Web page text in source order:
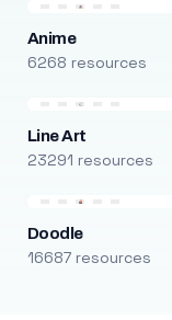
Anime
6268 resources
Line Art
23291 resources
Doodle
16687 resources